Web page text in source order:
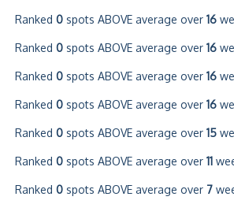
Ranked 0 spots ABOVE average over 16
Ranked 0 spots ABOVE average over 16
Ranked 0 spots ABOVE average over 16
Ranked 0 spots ABOVE average over 16
Ranked 0 spots ABOVE average over 15
Ranked 0 spots ABOVE average over 11
Ranked 0 spots ABOVE average over 7